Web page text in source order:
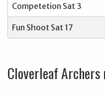
Competetion Sat 3
Fun Shoot Sat 17
Cloverleaf Archers